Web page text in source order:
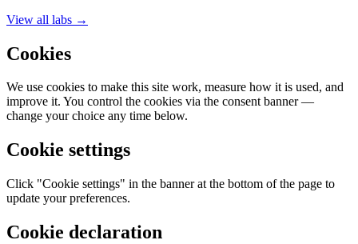
View all labs →
Cookies
We use cookies to make this site work, measure how it is used, and
improve it. You control the cookies via the consent banner —
change your choice any time below.
Cookie settings
Click "Cookie settings" in the banner at the bottom of the page to
update your preferences.
Cookie declaration